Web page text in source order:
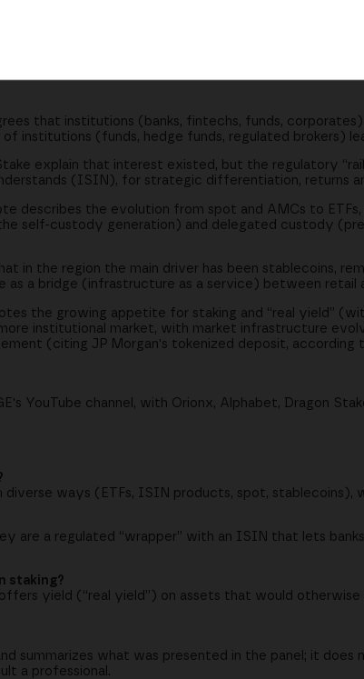
that institutions (banks, fintechs, funds,
of institutions (funds, hedge funds, regulated brokers)
explain that interest existed, but the regulatory
(ISIN), for strategic differentiation, returns
describes the evolution from spot and AMCs to
self-custody generation) and delegated custody
in the region the main driver has been stablecoins,
as a bridge (infrastructure as a service) between retail
the growing appetite for staking and “real yield”
institutional market, with market infrastructure
(citing JP Morgan's tokenized deposit, according
YouTube channel, with Orionx, Alphabet, Dragon
diverse ways (ETFs, ISIN products, spot,
are a regulated “wrapper” with an ISIN that lets
staking?
yield (“real yield”) on assets that would
summarizes what was presented in the panel; it
a professional.